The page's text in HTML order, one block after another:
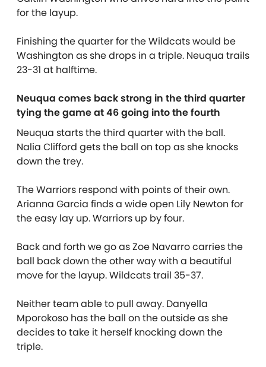
for the layup.
Finishing the quarter for the Wildcats would be
Washington as she drops in a triple. Neuqua trails
23-31 at halftime.
Neuqua comes back strong in the third quarter
tying the game at 46 going into the fourth
Neuqua starts the third quarter with the ball.
Nalia Clifford gets the ball on top as she knocks
down the trey.
The Warriors respond with points of their own.
Arianna Garcia finds a wide open Lily Newton for
the easy lay up. Warriors up by four.
Back and forth we go as Zoe Navarro carries the
ball back down the other way with a beautiful
move for the layup. Wildcats trail 35-37.
Neither team able to pull away. Danyella
Mporokoso has the ball on the outside as she
decides to take it herself knocking down the
triple.